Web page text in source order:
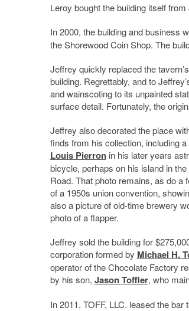
Leroy bought the building itself
In 2000, the building and business
the Shorewood Coin Shop. The
Jeffrey quickly replaced the
building. Regrettably, and to
and wainscoting to its unpainted
surface detail. Fortunately, the
Jeffrey also decorated the place
finds from his collection, including
Louis Pierronin his later years
bicycle, perhaps on his island in
Road. That photo remains, as do a
of a 1950s union convention,
also a picture of old-time brewery
photo of a flapper.
Jeffrey sold the building for
corporation formed by Michael H.
operator of the Chocolate Factory
by his son, Jason Toffler, who
In 2011, TOFF, LLC. leased the